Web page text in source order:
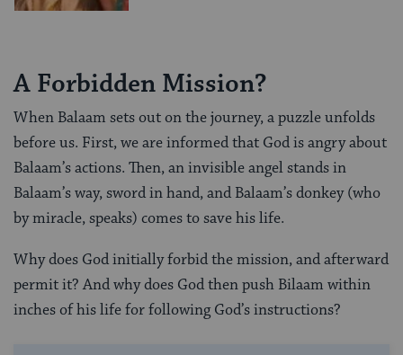
A Forbidden Mission?
When Balaam sets out on the journey, a puzzle unfolds
before us. First, we are informed that God is angry about
Balaam’s actions. Then, an invisible angel stands in
Balaam’s way, sword in hand, and Balaam’s donkey (who
by miracle, speaks) comes to save his life.
Why does God initially forbid the mission, and afterward
permit it? And why does God then push Bilaam within
inches of his life for following God’s instructions?